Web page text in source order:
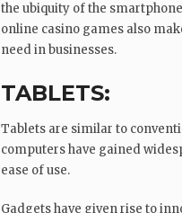
the ubiquity of the
online casino games also
need in businesses.
TABLETS:
Tablets are similar to
computers have gained
ease of use.
Gadgets have given rise to